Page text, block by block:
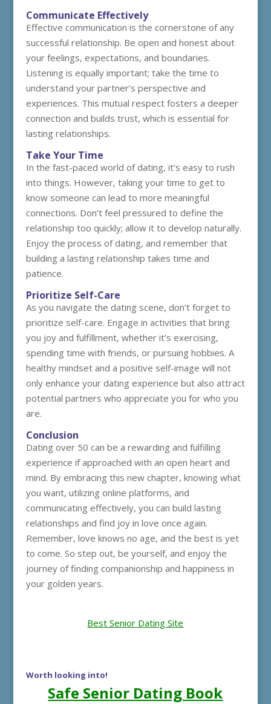
Communicate Effectively
Effective communication is the cornerstone of any
successful relationship. Be open and honest about
your feelings, expectations, and boundaries.
Listening is equally important; take the time to
understand your partner’s perspective and
experiences. This mutual respect fosters a deeper
connection and builds trust, which is essential for
lasting relationships.
Take Your Time
In the fast-paced world of dating, it’s easy to rush
into things. However, taking your time to get to
know someone can lead to more meaningful
connections. Don’t feel pressured to define the
relationship too quickly; allow it to develop naturally.
Enjoy the process of dating, and remember that
building a lasting relationship takes time and
patience.
Prioritize Self-Care
As you navigate the dating scene, don’t forget to
prioritize self-care. Engage in activities that bring
you joy and fulfillment, whether it’s exercising,
spending time with friends, or pursuing hobbies. A
healthy mindset and a positive self-image will not
only enhance your dating experience but also attract
potential partners who appreciate you for who you
are.
Conclusion
Dating over 50 can be a rewarding and fulfilling
experience if approached with an open heart and
mind. By embracing this new chapter, knowing what
you want, utilizing online platforms, and
communicating effectively, you can build lasting
relationships and find joy in love once again.
Remember, love knows no age, and the best is yet
to come. So step out, be yourself, and enjoy the
journey of finding companionship and happiness in
your golden years.
Best Senior Dating Site
Worth looking into!
Safe Senior Dating Book